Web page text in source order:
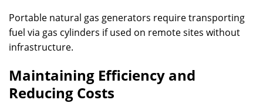
Portable natural gas generators require transporting
fuel via gas cylinders if used on remote sites without
infrastructure.
Maintaining Efficiency and
Reducing Costs